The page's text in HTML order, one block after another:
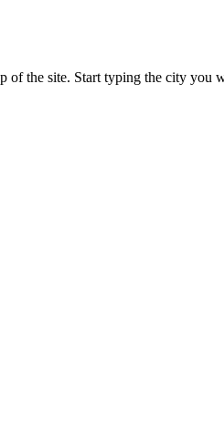
of the site. Start typing the city you